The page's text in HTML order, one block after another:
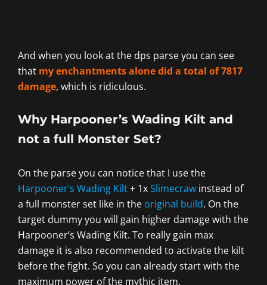
And when you look at the dps parse you can see
that my enchantments alone did a total of 7817
damage, which is ridiculous.
Why Harpooner’s Wading Kilt and
not a full Monster Set?
On the parse you can notice that I use the
Harpooner’s Wading Kilt+ 1xSlimecraw instead of
a full monster set like in the original build. On the
target dummy you will gain higher damage with the
Harpooner’s Wading Kilt. To really gain max
damage it is also recommended to activate the kilt
before the fight. So you can already start with the
maximum power of the mythic item.